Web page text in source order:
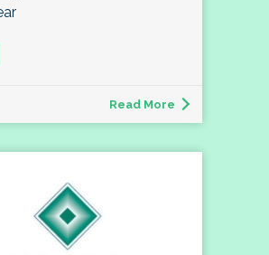
Read More